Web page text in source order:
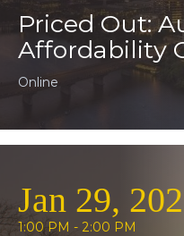
Priced Out:
Affordability
Online
Jan 29,
1:00 PM - 2:00 PM